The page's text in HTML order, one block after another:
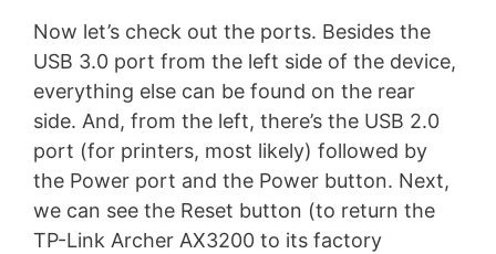
Now let’s check out the ports. Besides the
USB 3.0 port from the left side of the device,
everything else can be found on the rear
side. And, from the left, there’s the USB 2.0
port (for printers, most likely) followed by
the Power port and the Power button. Next,
we can see the Reset button (to return the
TP-Link Archer AX3200 to its factory